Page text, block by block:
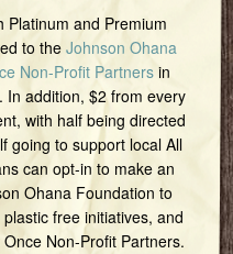
Platinum and Premium
to the Johnson Ohana
Non-Profit Partnersin
In addition, $2 from every
with half being directed
going to support local All
can opt-in to make an
Ohana Foundation to
free initiatives, and
Non-Profit Partners.